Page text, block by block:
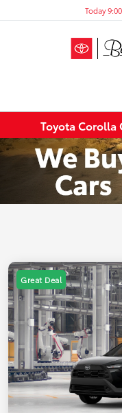
Today
Toyota Corolla
Great Deal